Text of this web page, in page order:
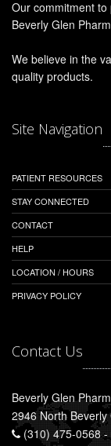
Our commitment
Beverly Glen
We believe in the
quality products.
Site Navigation
PATIENT RESOURCES
STAY CONNECTED
CONTACT
HELP
LOCATION / HOURS
PRIVACY POLICY
Contact Us
Beverly Glen
2946 North
(310) 475-0568 -